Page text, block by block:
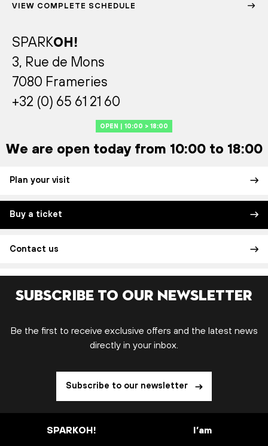
VIEW COMPLETE SCHEDULE
SPARKOH!
3, Rue de Mons
7080 Frameries
+32 (0) 65 61 21 60
OPEN | 10:00 > 18:00
We are open today from 10:00 to 18:00
Plan your visit
Buy a ticket
Contact us
Subscribe to our newsletter
Be the first to receive exclusive offers and the latest news
directly in your inbox.
Subscribe to our newsletter
SPARKOH! I’am